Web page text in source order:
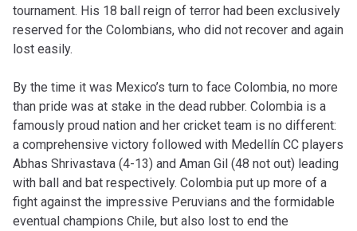
tournament. His 18 ball reign of terror had been exclusively
reserved for the Colombians, who did not recover and again
lost easily.
By the time it was Mexico’s turn to face Colombia, no more
than pride was at stake in the dead rubber. Colombia is a
famously proud nation and her cricket team is no different:
a comprehensive victory followed with Medellín CC players
Abhas Shrivastava (4-13) and Aman Gil (48 not out) leading
with ball and bat respectively. Colombia put up more of a
fight against the impressive Peruvians and the formidable
eventual champions Chile, but also lost to end the